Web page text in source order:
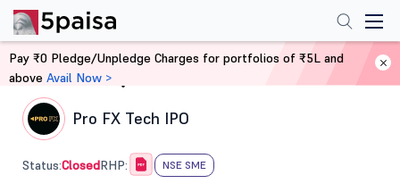
Home IPO
Pro FX Tech IPO
Status:ClosedRHP: NSE SME
Pay ₹0 Pledge/Unpledge Charges for portfolios of ₹5L and
above Avail Now >